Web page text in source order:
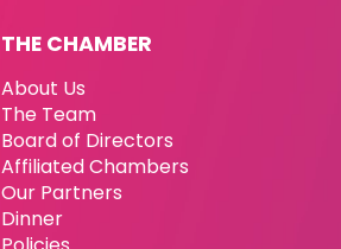
THE CHAMBER
About Us
The Team
Board of Directors
Affiliated Chambers
Our Partners
Dinner